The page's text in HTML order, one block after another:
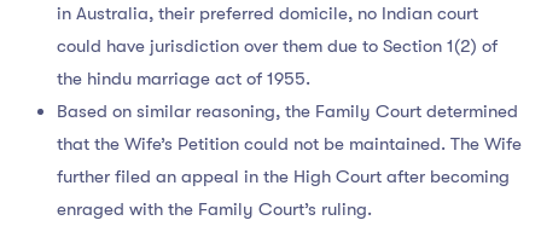
in Australia, their preferred domicile, no Indian court
could have jurisdiction over them due to Section 1(2) of
the hindu marriage act of 1955.
Based on similar reasoning, the Family Court determined
that the Wife’s Petition could not be maintained. The Wife
further filed an appeal in the High Court after becoming
enraged with the Family Court’s ruling.